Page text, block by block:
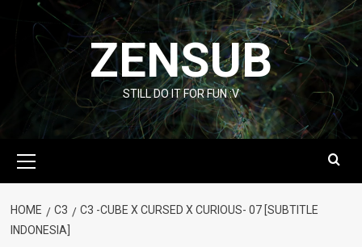
content
ZENSUB
STILL DO IT FOR FUN :V
Menu
HOME C3
C3 -CUBE X CURSED X CURIOUS- 07 [SUBTITLE
INDONESIA]